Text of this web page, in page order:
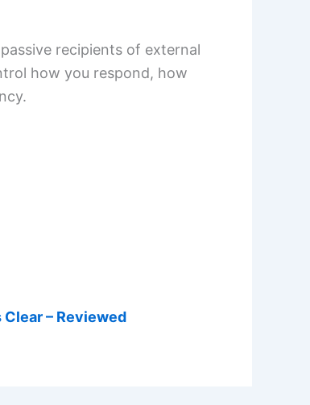
recipients of external
how you respond, how
Clear – Reviewed